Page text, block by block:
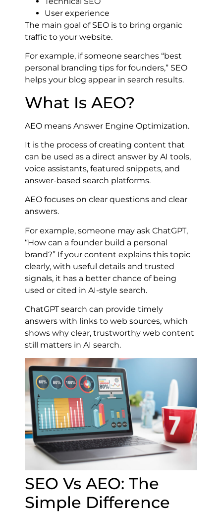
User experience
The main goal of SEO is to bring organic
traffic to your website.
For example, if someone searches “best
personal branding tips for founders,” SEO
helps your blog appear in search results.
What Is AEO?
AEO means Answer Engine Optimization.
It is the process of creating content that
can be used as a direct answer by AI tools,
voice assistants, featured snippets, and
answer-based search platforms.
AEO focuses on clear questions and clear
answers.
For example, someone may ask ChatGPT,
“How can a founder build a personal
brand?” If your content explains this topic
clearly, with useful details and trusted
signals, it has a better chance of being
used or cited in AI-style search.
ChatGPT search can provide timely
answers with links to web sources, which
shows why clear, trustworthy web content
still matters in AI search.
SEO Vs AEO: The
Simple Difference